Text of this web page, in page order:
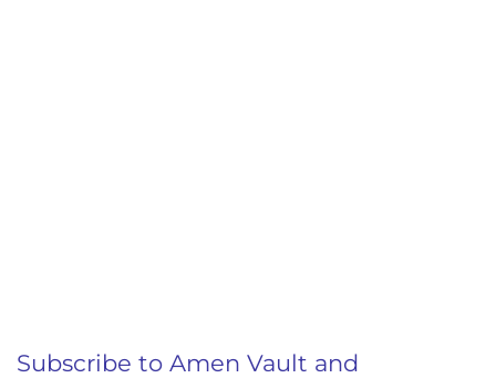
Subscribe to Amen Vault and